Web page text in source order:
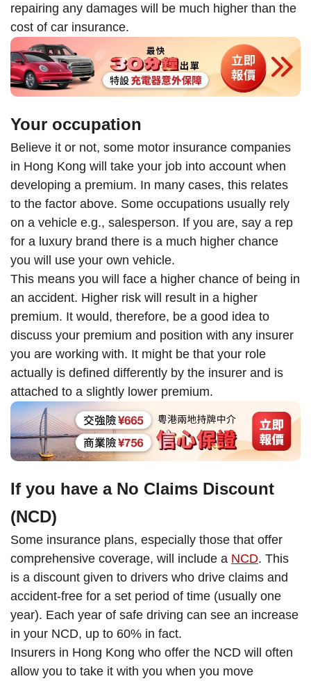
repairing any damages will be much higher than the
cost of car insurance.
Your occupation
Believe it or not, some motor insurance companies
in Hong Kong will take your job into account when
developing a premium. In many cases, this relates
to the factor above. Some occupations usually rely
on a vehicle e.g., salesperson. If you are, say a rep
for a luxury brand there is a much higher chance
you will use your own vehicle.
This means you will face a higher chance of being in
an accident. Higher risk will result in a higher
premium. It would, therefore, be a good idea to
discuss your premium and position with any insurer
you are working with. It might be that your role
actually is defined differently by the insurer and is
attached to a slightly lower premium.
If you have a No Claims Discount
(NCD)
Some insurance plans, especially those that offer
comprehensive coverage, will include a NCD. This
is a discount given to drivers who drive claims and
accident-free for a set period of time (usually one
year). Each year of safe driving can see an increase
in your NCD, up to 60% in fact.
Insurers in Hong Kong who offer the NCD will often
allow you to take it with you when you move